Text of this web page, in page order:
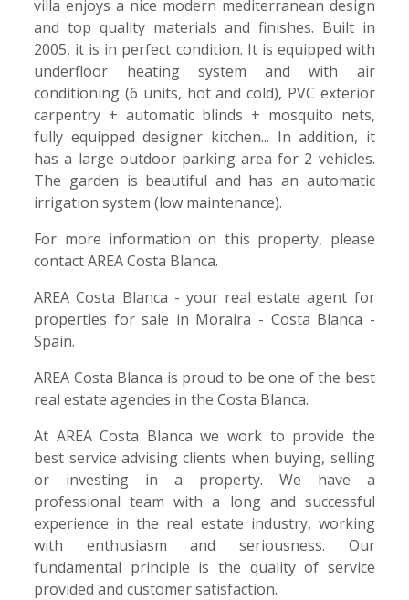
villa enjoys a nice modern mediterranean design
and top quality materials and finishes. Built in
2005, it is in perfect condition. It is equipped with
underfloor heating system and with air
conditioning (6 units, hot and cold), PVC exterior
carpentry + automatic blinds + mosquito nets,
fully equipped designer kitchen... In addition, it
has a large outdoor parking area for 2 vehicles.
The garden is beautiful and has an automatic
irrigation system (low maintenance).
For more information on this property, please
contact AREA Costa Blanca.
AREA Costa Blanca - your real estate agent for
properties for sale in Moraira - Costa Blanca -
Spain.
AREA Costa Blanca is proud to be one of the best
real estate agencies in the Costa Blanca.
At AREA Costa Blanca we work to provide the
best service advising clients when buying, selling
or investing in a property. We have a
professional team with a long and successful
experience in the real estate industry, working
with enthusiasm and seriousness. Our
fundamental principle is the quality of service
provided and customer satisfaction.